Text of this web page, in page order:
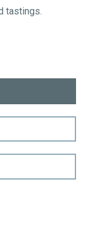
tastings.